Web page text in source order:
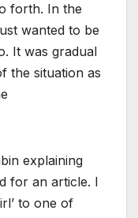
forth. In the
wanted to be
It was gradual
the situation as
explaining
for an article. I
to one of